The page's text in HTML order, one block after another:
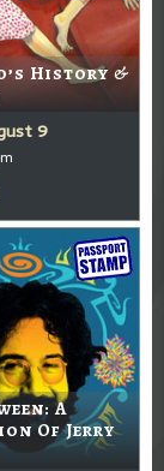
History &
9
A
Of Jerry